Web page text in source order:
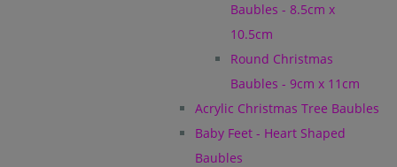
Baubles - 8.5cm x
10.5cm
Round Christmas
Baubles - 9cm x 11cm
Acrylic Christmas Tree Baubles
Baby Feet - Heart Shaped
Baubles